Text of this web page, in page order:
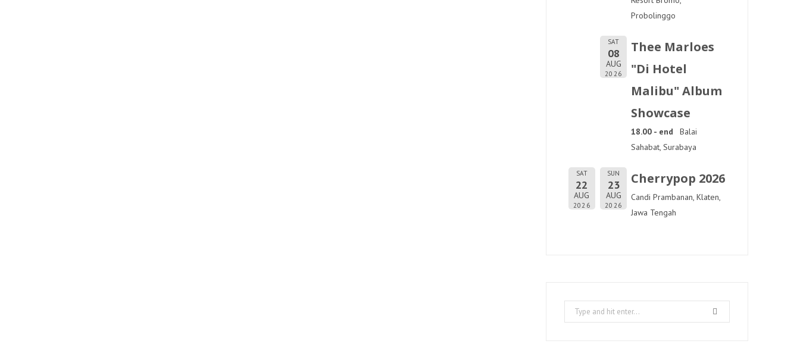
Probolinggo
SAT
08
AUG
2026
Thee Marloes
"Di Hotel
Malibu" Album
Showcase
18.00 - end
Balai
Sahabat, Surabaya
SAT
22
AUG
2026
SUN
23
AUG
2026
Cherrypop 2026
Candi Prambanan, Klaten,
Jawa Tengah
Search
for: